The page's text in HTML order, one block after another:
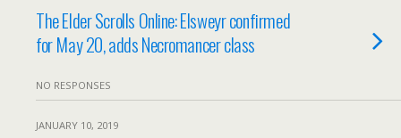
The Elder Scrolls Online: Elsweyr confirmed
for May 20, adds Necromancer class
NO RESPONSES
JANUARY 10, 2019